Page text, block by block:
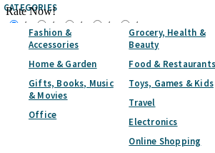
CATEGORIES
Fashion &
Accessories
Home & Garden
Gifts, Books, Music
& Movies
Office
Grocery, Health &
Beauty
Food & Restaurants
Toys, Games & Kids
Travel
Electronics
Online Shopping
Rate Now!
☆
☆ ☆ ☆
☆
Favorite It!
Home Categories Fashion & Accessories
Goods
Stadium Goods
Coupon &